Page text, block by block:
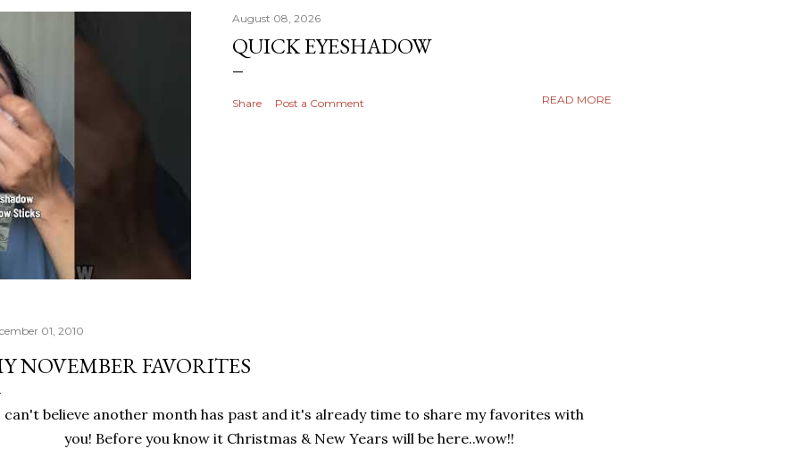
August 08, 2026
QUICK EYESHADOW
Share Post a Comment READ MORE
01, 2010
NOVEMBER FAVORITES
can't believe another month has past and it's already time to share my favorites with
you! Before you know it Christmas & New Years will be here..wow!!